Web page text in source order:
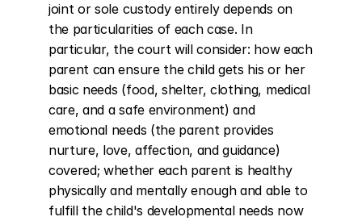
joint or sole custody entirely depends on
the particularities of each case. In
particular, the court will consider: how each
parent can ensure the child gets his or her
basic needs (food, shelter, clothing, medical
care, and a safe environment) and
emotional needs (the parent provides
nurture, love, affection, and guidance)
covered; whether each parent is healthy
physically and mentally enough and able to
fulfill the child's developmental needs now